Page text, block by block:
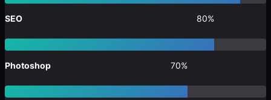
SEO 80%
Photoshop 70%